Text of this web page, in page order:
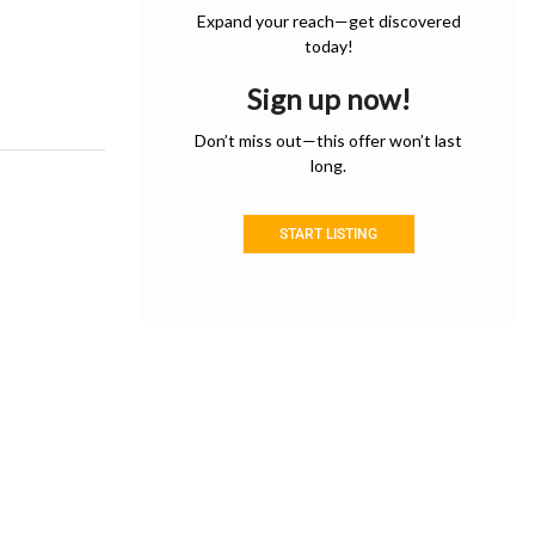
Expand your reach—get discovered
today!
Sign up now!
Don’t miss out—this offer won’t last
long.
START LISTING